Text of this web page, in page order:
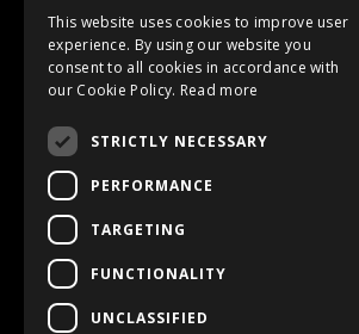
© 2026 Anne Berube
Powered by Kajabi
Terms
This website uses cookies to improve user
experience. By using our website you
consent to all cookies in accordance with
our Cookie Policy. Read more
STRICTLY NECESSARY
PERFORMANCE
TARGETING
FUNCTIONALITY
UNCLASSIFIED